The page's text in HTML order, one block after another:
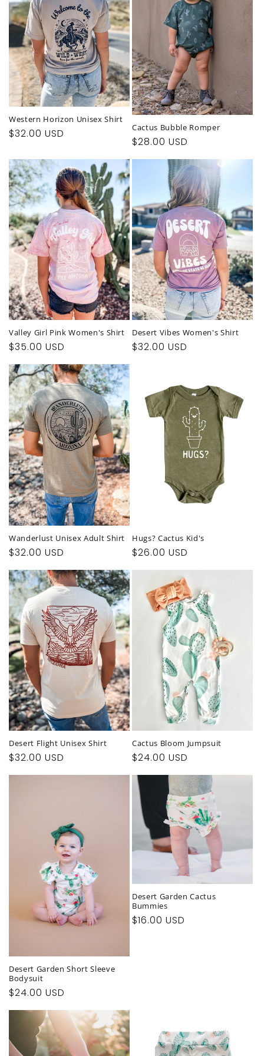
t
i
o
n
:
Western Horizon Unisex Shirt
Regular
$32.00 USD Cactus Bubble Romper
Regular
price
$28.00 USD
Valley Girl Pink Women's Shirt
Regular
price
$35.00 USD
Desert Vibes Women's Shirt
Regular
$32.00 USD
Wanderlust Unisex Adult Shirt
Regular
price
$32.00 USD
Hugs? Cactus Kid's
Regular
price
$26.00 USD
Desert Flight Unisex Shirt
Regular
price
$32.00 USD
Cactus Bloom Jumpsuit
Regular
price
$24.00 USD
Desert Garden Short Sleeve
Bodysuit
Regular
$24.00 USD
Desert Garden Cactus
Bummies
Regular
$16.00 USD